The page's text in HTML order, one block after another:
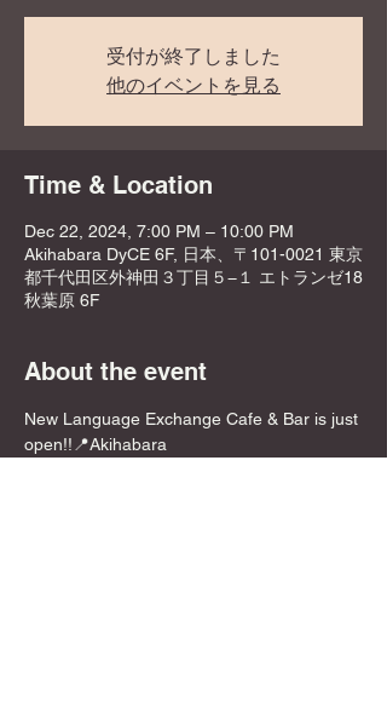
受付が終了しました
他のイベントを見る
Time & Location
Dec 22, 2024, 7:00 PM – 10:00 PM
Akihabara DyCE 6F, 日本、〒101-0021 東京
都千代田区外神田３丁目５−１ エトランゼ18
秋葉原 6F
About the event
New Language Exchange Cafe & Bar is just
open!!📍Akihabara